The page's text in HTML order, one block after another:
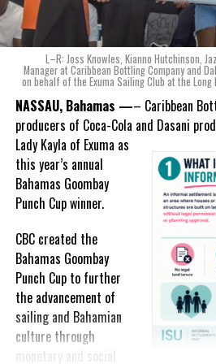
product that not only tasted like The
ode to the
nation as well.
With those two thoughts in
mind, I, along with a team of
experts, created three
incredible flavors we believe
really connect with and
celebrate the essence of
island living,” she said.
“Additionally, being that
product to be 100%
manufactured by Caribbean
Wines & Spirits, we really wanted to
and packaging honored our rich
can find various monuments such as
New Providence, the Garden of the
the Hatchet Bay Silos in Eleuthera; all
L–R: Joss Knowles, Kianno Hutchinson,
Manager at Caribbean Bottling Company and
on behalf of the Exuma Sailing Club at the
NASSAU, Bahamas —– Caribbean
producers of Coca-Cola and Dasani
LadyKayla of Exuma as
this year’s annual
Bahamas Goombay
Punch Cup winner.
CBC created the
Bahamas Goombay
Punch Cup to further
the advancement of
sailing and Bahamian
culture through
monetary and social